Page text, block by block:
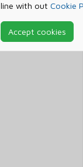
line with out Cookie
Accept cookies